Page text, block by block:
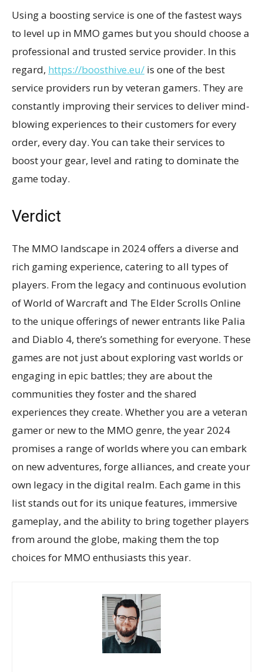
Using a boosting service is one of the fastest ways
to level up in MMO games but you should choose a
professional and trusted service provider. In this
regard, https://boosthive.eu/ is one of the best
service providers run by veteran gamers. They are
constantly improving their services to deliver mind-
blowing experiences to their customers for every
order, every day. You can take their services to
boost your gear, level and rating to dominate the
game today.
Verdict
The MMO landscape in 2024 offers a diverse and
rich gaming experience, catering to all types of
players. From the legacy and continuous evolution
of World of Warcraft and The Elder Scrolls Online
to the unique offerings of newer entrants like Palia
and Diablo 4, there’s something for everyone. These
games are not just about exploring vast worlds or
engaging in epic battles; they are about the
communities they foster and the shared
experiences they create. Whether you are a veteran
gamer or new to the MMO genre, the year 2024
promises a range of worlds where you can embark
on new adventures, forge alliances, and create your
own legacy in the digital realm. Each game in this
list stands out for its unique features, immersive
gameplay, and the ability to bring together players
from around the globe, making them the top
choices for MMO enthusiasts this year.